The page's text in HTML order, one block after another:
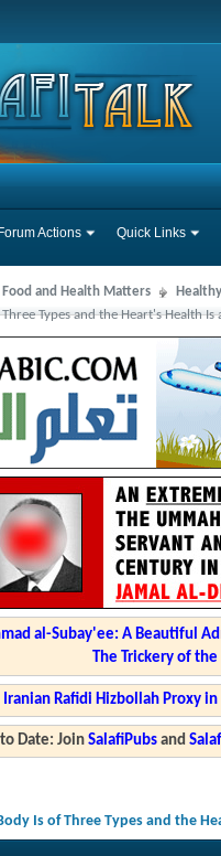
Forum Actions Quick Links
Food and Health Matters
Types and the Heart's Health
al-Subay'ee: A Beautiful
The Trickery of
Iranian Rafidi Hizbollah Proxy
Date: JoinSalafiPubs and
Is of Three Types and the